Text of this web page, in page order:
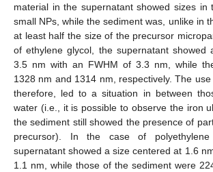
material in the supernatant showed sizes in
small NPs, while the sediment was, unlike in
at least half the size of the precursor
of ethylene glycol, the supernatant showed
3.5 nm with an FWHM of 3.3 nm, while
1328 nm and 1314 nm, respectively. The use
therefore, led to a situation in between
water (i.e., it is possible to observe the iron
the sediment still showed the presence of
precursor). In the case of
supernatant showed a size centered at 1.6
1.1 nm, while those of the sediment were